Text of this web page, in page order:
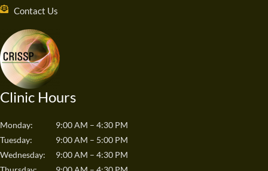
Contact Us
Clinic Hours
Monday:
9:00 AM – 4:30 PM
Tuesday:
9:00 AM – 5:00 PM
Wednesday:
9:00 AM – 4:30 PM